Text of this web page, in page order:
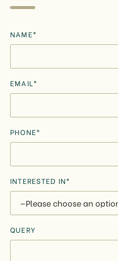
NAME*
EMAIL*
PHONE*
INTERESTED IN*
QUERY